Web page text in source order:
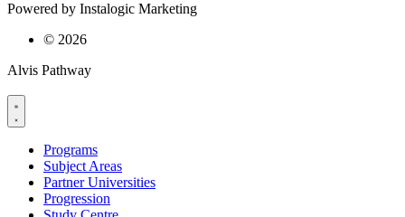
Powered by Instalogic Marketing
© 2026
Alvis Pathway
Programs
Subject Areas
Partner Universities
Progression